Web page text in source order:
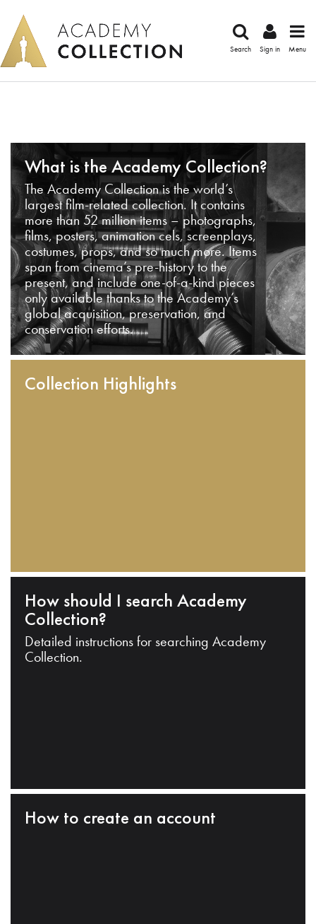
Search Sign in Menu
What is the Academy Collection?
The Academy Collection is the world’s
largest film-related collection. It contains
more than 52 million items – photographs,
films, posters, animation cels, screenplays,
costumes, props, and so much more. Items
span from cinema’s pre-history to the
present, and include one-of-a-kind pieces
only available thanks to the Academy’s
global acquisition, preservation, and
conservation efforts.
Collection Highlights
How should I search Academy
Collection?
Detailed instructions for searching Academy
Collection.
How to create an account